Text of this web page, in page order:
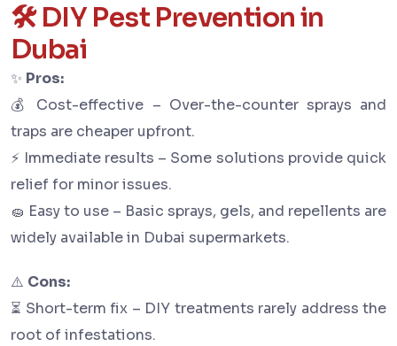
🛠 DIY Pest Prevention in
Dubai
✨ Pros:
💰 Cost-effective – Over-the-counter sprays and
traps are cheaper upfront.
⚡ Immediate results – Some solutions provide quick
relief for minor issues.
🧽 Easy to use – Basic sprays, gels, and repellents are
widely available in Dubai supermarkets.
⚠️ Cons:
⏳ Short-term fix – DIY treatments rarely address the
root of infestations.